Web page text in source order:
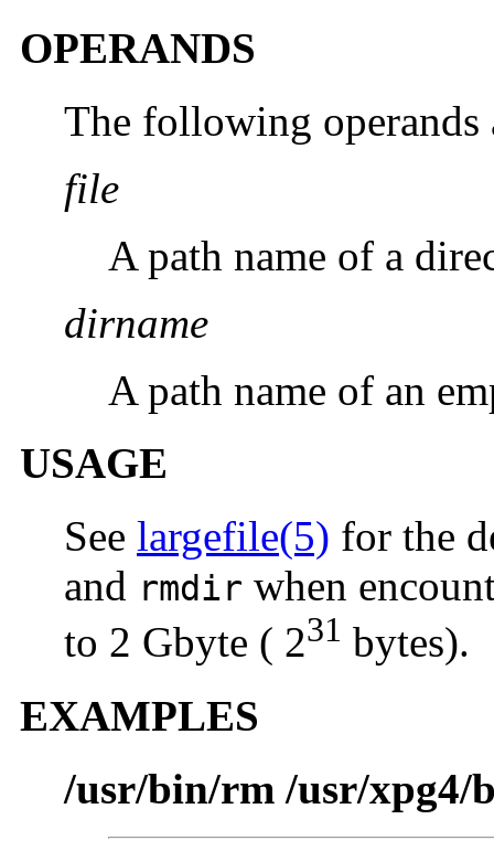
OPERANDS
The following operands
file
A path name of a
dirname
A path name of an
USAGE
See largefile(5) for the
and rmdir when
to 2 Gbyte ( 231 bytes).
EXAMPLES
/usr/bin/rm /usr/xpg4/